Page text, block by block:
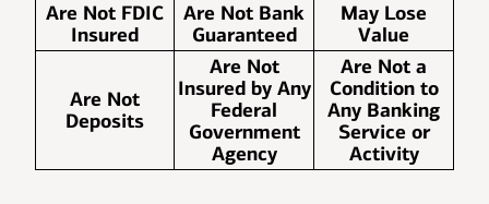
Are Not FDIC
Insured
Are Not Bank
Guaranteed
May Lose
Value
Are Not
Deposits
Are Not
Insured by Any
Federal
Government
Agency
Are Not a
Condition to
Any Banking
Service or
Activity